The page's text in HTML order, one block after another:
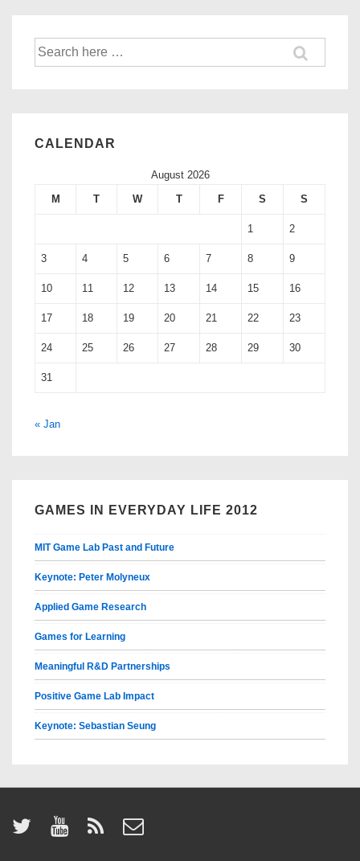
CALENDAR
August 2026
M
T W T F S S
1 2
3 4 5 6 7 8 9
10 11 12 13 14 15 16
17 18 19 20 21 22 23
24 25 26 27 28 29 30
31
« Jan
GAMES IN EVERYDAY LIFE 2012
MIT Game Lab Past and Future
Keynote: Peter Molyneux
Applied Game Research
Games for Learning
Meaningful R&D Partnerships
Positive Game Lab Impact
Keynote: Sebastian Seung